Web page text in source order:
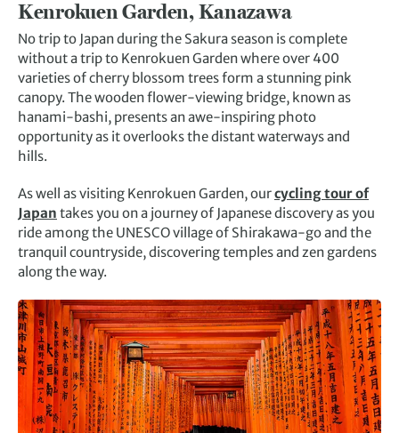
Kenrokuen Garden, Kanazawa
No trip to Japan during the Sakura season is complete
without a trip to Kenrokuen Garden where over 400
varieties of cherry blossom trees form a stunning pink
canopy. The wooden flower-viewing bridge, known as
hanami-bashi, presents an awe-inspiring photo
opportunity as it overlooks the distant waterways and
hills.
As well as visiting Kenrokuen Garden, ourcycling tour of
Japan takes you on a journey of Japanese discovery as you
ride among the UNESCO village of Shirakawa-go and the
tranquil countryside, discovering temples and zen gardens
along the way.